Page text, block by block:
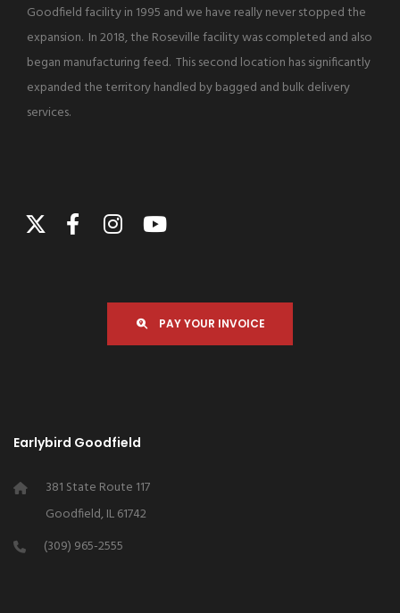
Goodfield facility in 1995 and we have really never stopped the
expansion. In 2018, the Roseville facility was completed and also
began manufacturing feed. This second location has significantly
expanded the territory handled by bagged and bulk delivery
services.
PAY YOUR INVOICE
Earlybird Goodfield
381 State Route 117
Goodfield, IL 61742
(309) 965-2555